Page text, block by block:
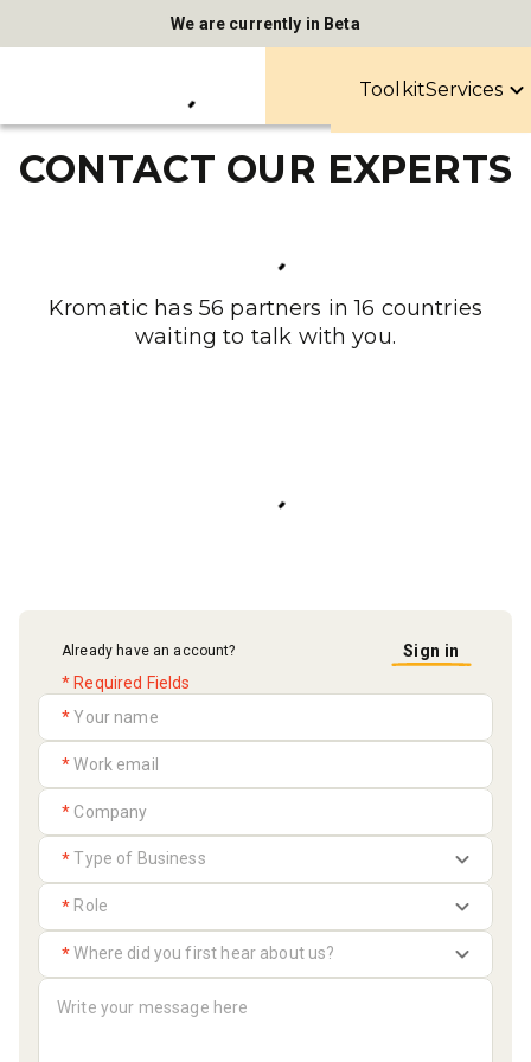
We are currently in Beta
ToolkitServices
CONTACT OUR EXPERTS
Kromatic has 56 partners in 16 countries
waiting to talk with you.
* Required Fields
Already have an account? Sign in
*
*
*
*
*
*